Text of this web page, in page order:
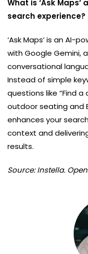
What is ‘Ask
search experience?
‘Ask Maps’ is an AI-
with Google Gemini,
conversational
Instead of simple
questions like “Find
outdoor seating and
enhances your
context and
results.
Source: Instella.